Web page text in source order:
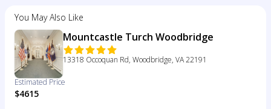
You May Also Like
Mountcastle Turch Woodbridge
13318 Occoquan Rd, Woodbridge, VA 22191
Estimated Price
$4615